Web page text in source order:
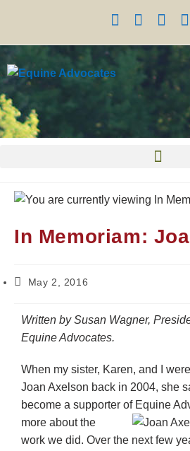
In Memoriam:
May 2, 2016
Written by Susan Wagner,
Equine Advocates.
When my sister, Karen, and I
Joan Axelson back in 2004, she
become a supporter of Equine
more about the
work we did. Over the next few